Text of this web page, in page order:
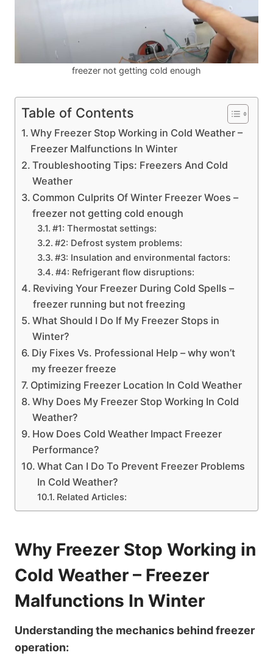
freezer not getting cold enough
Table of Contents
Why Freezer Stop Working in Cold Weather –
Freezer Malfunctions In Winter
Troubleshooting Tips: Freezers And Cold
Weather
Common Culprits Of Winter Freezer Woes –
freezer not getting cold enough
#1: Thermostat settings:
#2: Defrost system problems:
#3: Insulation and environmental factors:
#4: Refrigerant flow disruptions:
Reviving Your Freezer During Cold Spells –
freezer running but not freezing
What Should I Do If My Freezer Stops in
Winter?
Diy Fixes Vs. Professional Help – why won’t
my freezer freeze
Optimizing Freezer Location In Cold Weather
Why Does My Freezer Stop Working In Cold
Weather?
How Does Cold Weather Impact Freezer
Performance?
What Can I Do To Prevent Freezer Problems
In Cold Weather?
Related Articles:
Why Freezer Stop Working in
Cold Weather – Freezer
Malfunctions In Winter
Understanding the mechanics behind freezer
operation: